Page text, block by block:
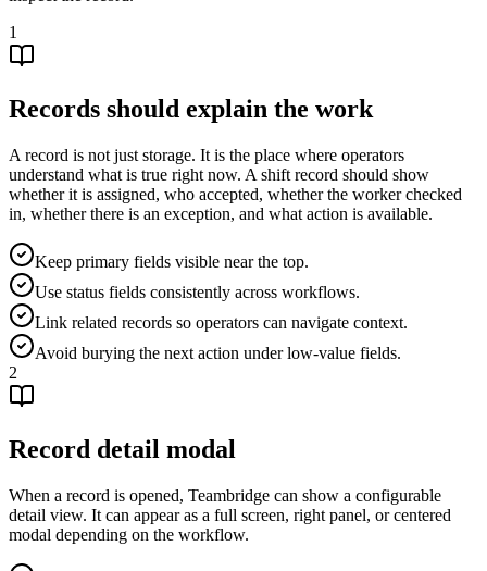
1
Records should explain the work
A record is not just storage. It is the place where operators
understand what is true right now. A shift record should show
whether it is assigned, who accepted, whether the worker checked
in, whether there is an exception, and what action is available.
Keep primary fields visible near the top.
Use status fields consistently across workflows.
Link related records so operators can navigate context.
Avoid burying the next action under low-value fields.
2
Record detail modal
When a record is opened, Teambridge can show a configurable
detail view. It can appear as a full screen, right panel, or centered
modal depending on the workflow.